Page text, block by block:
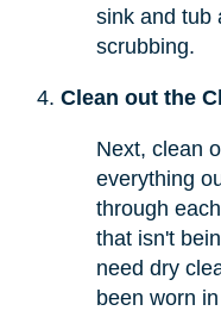
sink and tub
scrubbing.
Clean out the
Next, clean
everything
through
that isn't
need dry
been worn